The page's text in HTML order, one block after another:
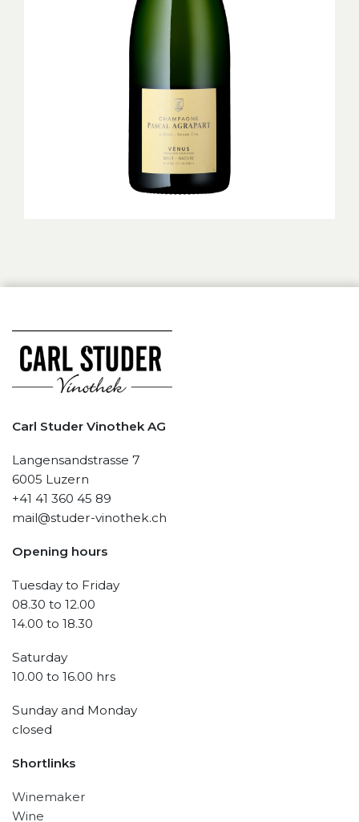
Carl Studer Vinothek AG
Langensandstrasse 7
6005 Luzern
+41 41 360 45 89
mail@studer-vinothek.ch
Opening hours
Tuesday to Friday
08.30 to 12.00
14.00 to 18.30
Saturday
10.00 to 16.00 hrs
Sunday and Monday
closed
Shortlinks
Winemaker
Wine